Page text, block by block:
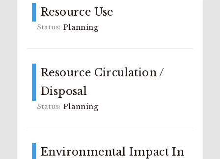
Resource Use
Planning
Resource Circulation /
Disposal
Planning
Environmental Impact In